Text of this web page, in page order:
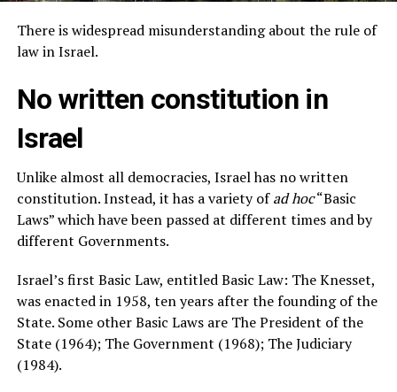
There is widespread misunderstanding about the rule of
law in Israel.
No written constitution in
Israel
Unlike almost all democracies, Israel has no written
constitution. Instead, it has a variety ofad hoc“Basic
Laws” which have been passed at different times and by
different Governments.
Israel’s first Basic Law, entitled Basic Law: The Knesset,
was enacted in 1958, ten years after the founding of the
State. Some other Basic Laws are The President of the
State (1964); The Government (1968); The Judiciary
(1984).